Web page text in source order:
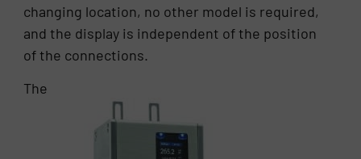
changing location, no other model is required,
and the display is independent of the position
of the connections.
The